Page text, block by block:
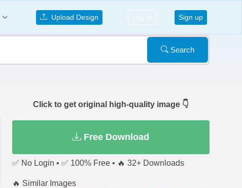
Upload Design Log in Sign up
Search
Click to get original high-quality image 👇
Free Download
✅ No Login • ✅ 100% Free • 🔥 32+ Downloads
🔥 Similar Images